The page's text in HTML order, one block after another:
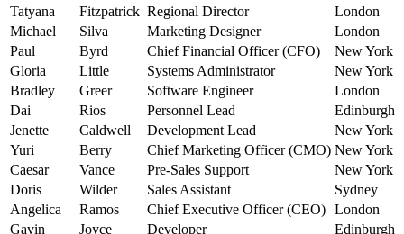
Tatyana
Fitzpatrick Regional Director
London
Michael
Silva Marketing Designer
London
Paul
Byrd Chief Financial Officer (CFO)
New York
Gloria
Little Systems Administrator
New York
Bradley
Greer Software Engineer
London
Dai
Rios Personnel Lead
Edinburgh
Jenette
Caldwell Development Lead
New York
Yuri
Berry Chief Marketing Officer (CMO) New York
Caesar
Vance Pre-Sales Support
New York
Doris
Wilder Sales Assistant
Sydney
Angelica
Ramos Chief Executive Officer (CEO) London
Gavin
Joyce Developer
Edinburgh